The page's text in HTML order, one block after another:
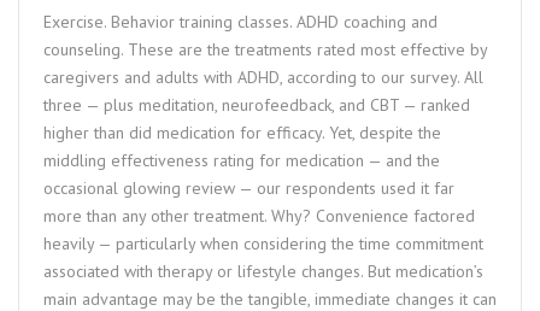
Exercise. Behavior training classes. ADHD coaching and
counseling. These are the treatments rated most effective by
caregivers and adults with ADHD, according to our survey. All
three — plus meditation, neurofeedback, and CBT — ranked
higher than did medication for efficacy. Yet, despite the
middling effectiveness rating for medication — and the
occasional glowing review — our respondents used it far
more than any other treatment. Why? Convenience factored
heavily — particularly when considering the time commitment
associated with therapy or lifestyle changes. But medication’s
main advantage may be the tangible, immediate changes it can